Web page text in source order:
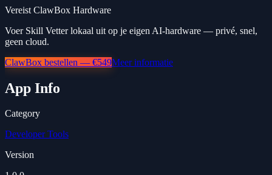
Vereist ClawBox Hardware
Voer Skill Vetter lokaal uit op je eigen AI-hardware — privé, snel,
geen cloud.
ClawBox bestellen — €549Meer informatie
App Info
Category
Developer Tools
Version